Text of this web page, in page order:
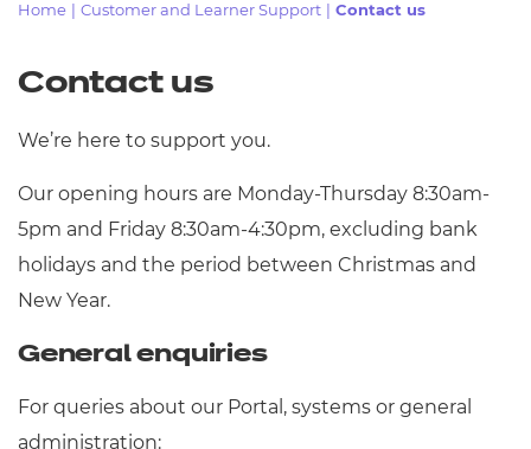
All
Qualifications
Events
Replacement certificates
Replacement certificates
Home Customer and Learner Support Contact us
Contact us
We’re here to support you.
Our opening hours are Monday-Thursday 8:30am-
5pm and Friday 8:30am-4:30pm, excluding bank
holidays and the period between Christmas and
New Year.
General enquiries
For queries about our Portal, systems or general
administration: